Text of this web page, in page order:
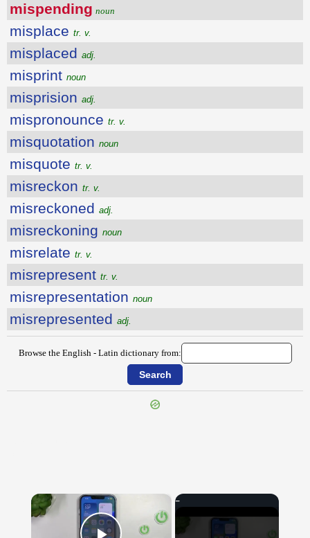
mispending noun
misplace tr. v.
misplaced adj.
misprint noun
misprision adj.
mispronounce tr. v.
misquotation noun
misquote tr. v.
misreckon tr. v.
misreckoned adj.
misreckoning noun
misrelate tr. v.
misrepresent tr. v.
misrepresentation noun
misrepresented adj.
Browse the English - Latin dictionary from:
×